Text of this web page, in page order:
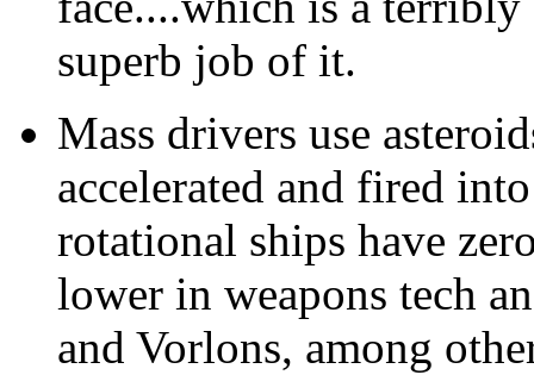
superb job of it.
Mass drivers use
accelerated and fired
rotational ships have
lower in weapons tech
and Vorlons, among